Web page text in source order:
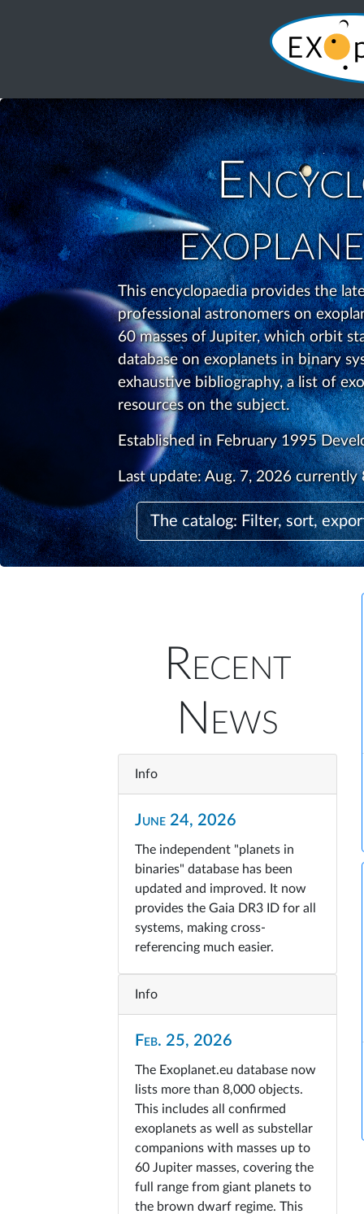
This encyclopaedia provides the
professional astronomers on
60 masses of Jupiter, which orbit
database on exoplanets in binary
exhaustive bibliography, a list of
resources on the subject.
Established in February 1995
Last update:Aug. 7, 2026currently
The catalog: Filter, sort,
Recent
News
Info
June 24, 2026
The independent "planets in
binaries" database has been
updated and improved. It now
provides the Gaia DR3 ID for all
systems, making cross-
referencing much easier.
Info
Feb. 25, 2026
The Exoplanet.eu database now
lists more than 8,000 objects.
This includes all confirmed
exoplanets as well as substellar
companions with masses up to
60 Jupiter masses, covering the
full range from giant planets to
the brown dwarf regime. This